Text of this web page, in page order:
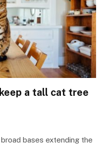
a tall cat tree
bases extending the